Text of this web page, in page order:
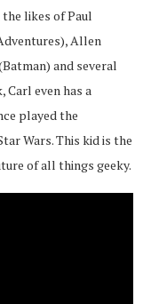
likes of Paul
Allen
and several
even has a
played the
Wars. This kid is the
of all things geeky.